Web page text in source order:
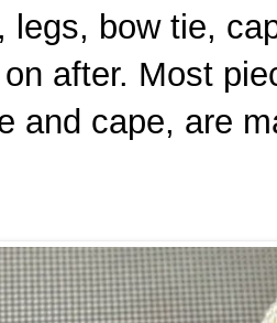
legs, bow tie,
after. Most
and cape, are